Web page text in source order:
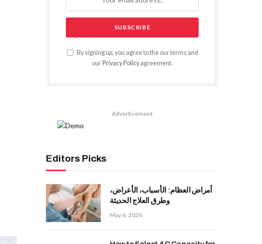
By signing up, you agree to the our terms and
our Privacy Policy agreement.
Advertisement
Editors Picks
أمراض العظام: الأسباب، الأعراض،
وطرق العلاج الحديثة
May 6, 2026